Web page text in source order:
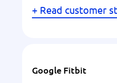
+ Read customer
Google Fitbit